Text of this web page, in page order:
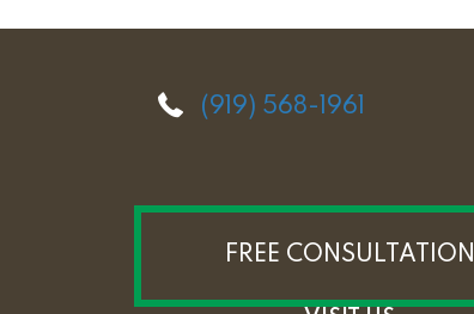
(919) 568-1961
FREE CONSULTATION